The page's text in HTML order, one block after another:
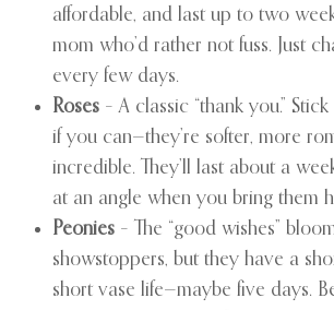
affordable, and last up to two
mom who’d rather not fuss. Just
every few days.
Roses – A classic “thank you.”
if you can—they’re softer, more
incredible. They’ll last about a
at an angle when you bring them
Peonies – The “good wishes”
showstoppers, but they have a
short vase life—maybe five days.